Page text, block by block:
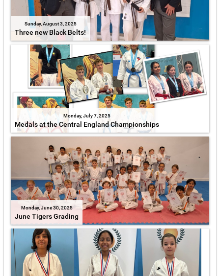
Sunday, August 3, 2025
Three new Black Belts!
Monday, July 7, 2025
Medals at the Central England Championships
Monday, June 30, 2025
June Tigers Grading